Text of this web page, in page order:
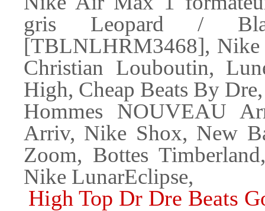
gris Leopard /
[TBLNLHRM3468], Nike
Christian Louboutin,
High, Cheap Beats By
Hommes NOUVEAU
Arriv, Nike Shox, New
Zoom, Bottes
Nike LunarEclipse,
High Top Dr Dre Beats